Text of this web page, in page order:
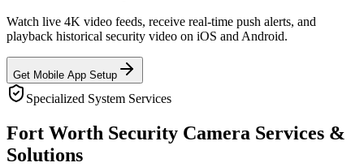
Watch live 4K video feeds, receive real-time push alerts, and
playback historical security video on iOS and Android.
Get Mobile App Setup
Specialized System Services
Fort Worth Security Camera Services &
Solutions